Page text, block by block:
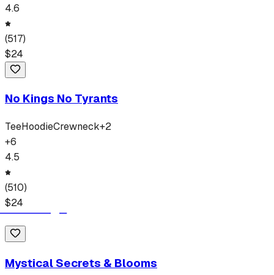
4.6
(517)
$24
No Kings No Tyrants
TeeHoodieCrewneck+2
+6
4.5
(510)
$24
Mystical Secrets & Blooms